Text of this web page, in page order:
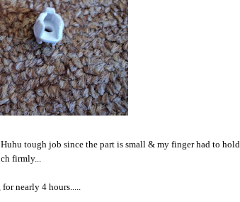
tough job since the part is small & my finger had to hold
firmly...
nearly 4 hours.....